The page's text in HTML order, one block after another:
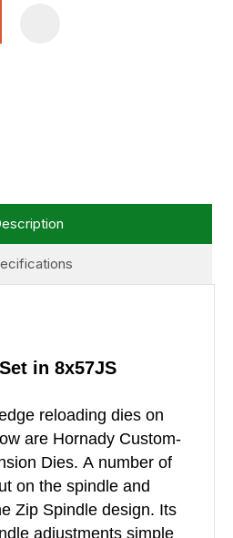
in 8x57JS
reloading dies on
are Hornady Custom-
Dies. A number of
on the spindle and
Zip Spindle design. Its
adjustments simple